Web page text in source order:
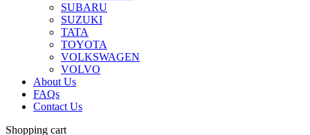
SUBARU
SUZUKI
TATA
TOYOTA
VOLKSWAGEN
VOLVO
About Us
FAQs
Contact Us
Shopping cart